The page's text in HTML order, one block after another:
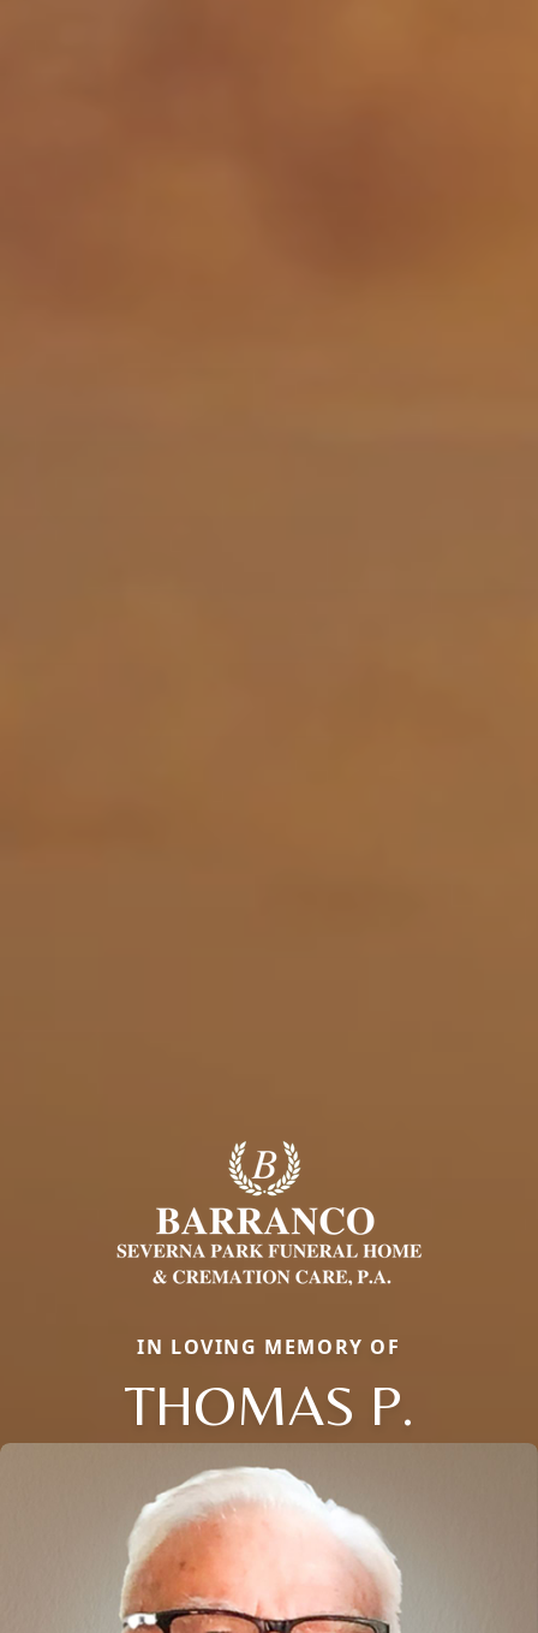
IN LOVING MEMORY OF
THOMAS P.